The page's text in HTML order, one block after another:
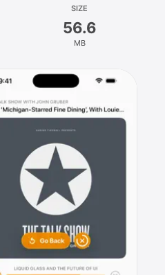
SIZE
56.6
MB